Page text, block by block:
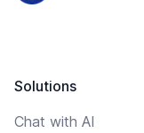
Solutions
Chat with AI